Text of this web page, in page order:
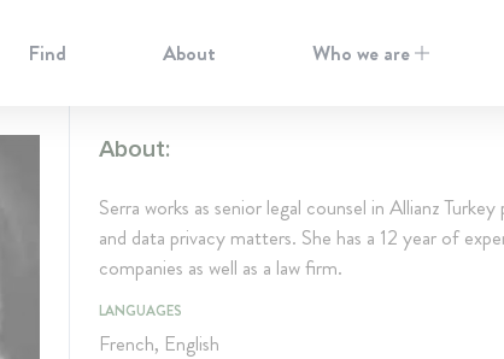
Find About Who we are
About:
Serra works as senior legal counsel in Allianz
and data privacy matters. She has a 12 year of
companies as well as a law firm.
LANGUAGES
French, English